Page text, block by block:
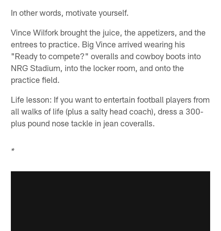
In other words, motivate yourself.
Vince Wilfork brought the juice, the appetizers, and the
entrees to practice. Big Vince arrived wearing his
"Ready to compete?" overalls and cowboy boots into
NRG Stadium, into the locker room, and onto the
practice field.
Life lesson: If you want to entertain football players from
all walks of life (plus a salty head coach), dress a 300-
plus pound nose tackle in jean coveralls.
*